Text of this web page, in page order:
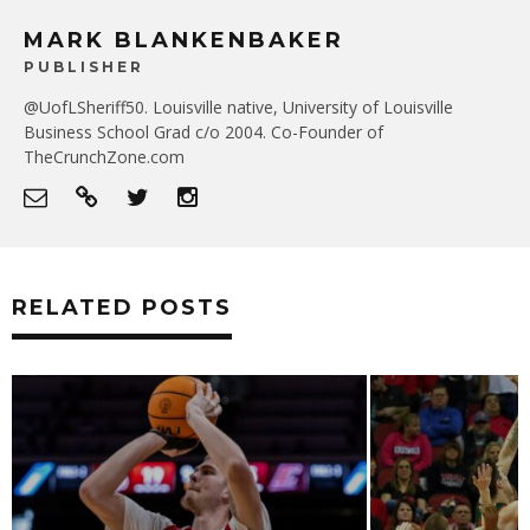
MARK BLANKENBAKER
PUBLISHER
@UofLSheriff50. Louisville native, University of Louisville
Business School Grad c/o 2004. Co-Founder of
TheCrunchZone.com
RELATED POSTS